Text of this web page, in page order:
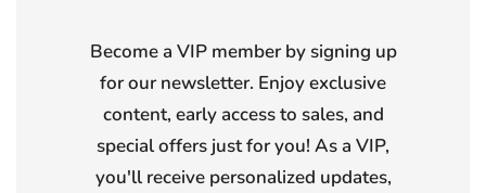
Become a VIP member by signing up
for our newsletter. Enjoy exclusive
content, early access to sales, and
special offers just for you! As a VIP,
you'll receive personalized updates,